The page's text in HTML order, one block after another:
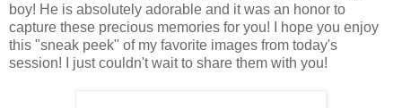
boy! He is absolutely adorable and it was an honor to
capture these precious memories for you! I hope you enjoy
this "sneak peek" of my favorite images from today's
session! I just couldn't wait to share them with you!